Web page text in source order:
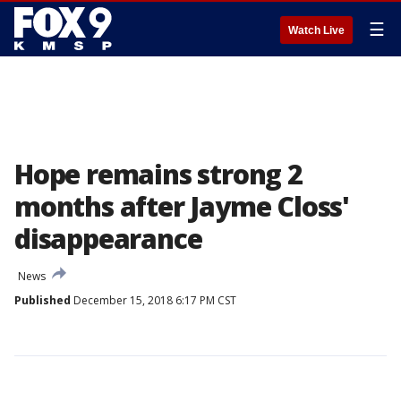
Watch Live ☰
Hope remains strong 2
months after Jayme Closs'
disappearance
News
Published December 15, 2018 6:17 PM CST